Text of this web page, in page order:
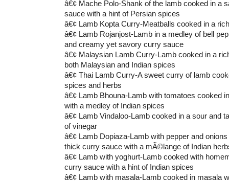
â€¢ Mache Polo-Shank of the lamb cooked in a
sauce with a hint of Persian spices
â€¢ Lamb Kopta Curry-Meatballs cooked in a
â€¢ Lamb Rojanjost-Lamb in a medley of bell
and creamy yet savory curry sauce
â€¢ Malaysian Lamb Curry-Lamb cooked in a
both Malaysian and Indian spices
â€¢ Thai Lamb Curry-A sweet curry of lamb
spices and herbs
â€¢ Lamb Bhouna-Lamb with tomatoes cooked
with a medley of Indian spices
â€¢ Lamb Vindaloo-Lamb cooked in a sour and
of vinegar
â€¢ Lamb Dopiaza-Lamb with pepper and
thick curry sauce with a mÃ©lange of Indian
â€¢ Lamb with yoghurt-Lamb cooked with
curry sauce with a hint of Indian spices
â€¢ Lamb with masala-Lamb cooked in masala